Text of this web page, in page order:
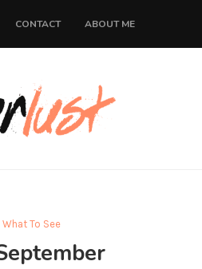
CONTACT ABOUT ME
What To See